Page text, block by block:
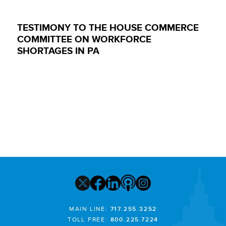
TESTIMONY TO THE HOUSE COMMERCE
COMMITTEE ON WORKFORCE
SHORTAGES IN PA
MAIN LINE: 717.255.3252
TOLL FREE: 800.225.7224